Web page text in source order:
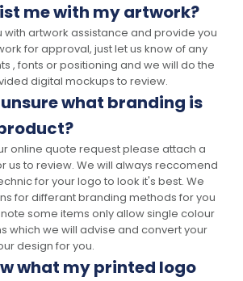
me with my artwork?
with artwork assistance and provide you
for approval, just let us know of any
, fonts or positioning and we will do the
digital mockups to review.
what branding is
online quote request please attach a
us to review. We will always reccomend
for your logo to look it's best. We
for differant branding methods for you
some items only allow single colour
which we will advise and convert your
design for you.
what my printed logo